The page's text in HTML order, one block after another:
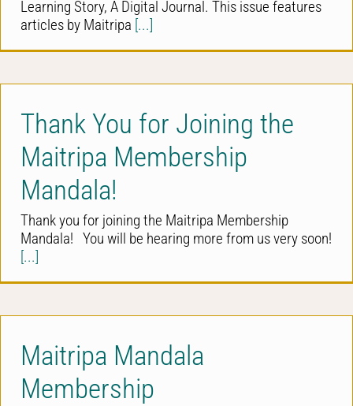
Learning Story, A Digital Journal. This issue features
articles by Maitripa [...]
Thank You for Joining the
Maitripa Membership
Mandala!
Thank you for joining the Maitripa Membership
Mandala! You will be hearing more from us very soon!
[...]
Maitripa Mandala
Membership